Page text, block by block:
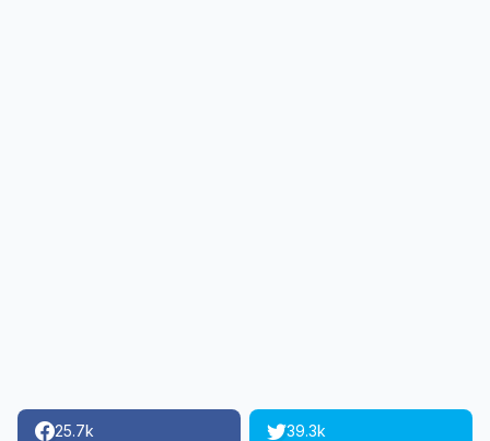
25.7k 39.3k